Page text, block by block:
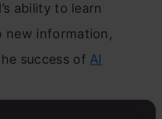
ability to learn
new information,
success of AI